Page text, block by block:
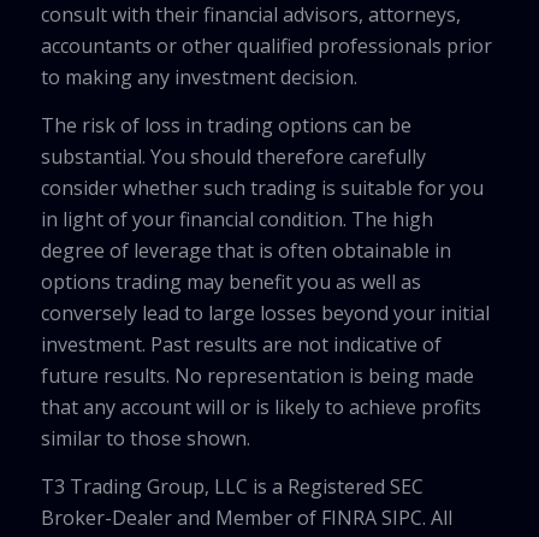
consult with their financial advisors, attorneys,
accountants or other qualified professionals prior
to making any investment decision.
The risk of loss in trading options can be
substantial. You should therefore carefully
consider whether such trading is suitable for you
in light of your financial condition. The high
degree of leverage that is often obtainable in
options trading may benefit you as well as
conversely lead to large losses beyond your initial
investment. Past results are not indicative of
future results. No representation is being made
that any account will or is likely to achieve profits
similar to those shown.
T3 Trading Group, LLC is a Registered SEC
Broker-Dealer and Member of FINRA SIPC. All